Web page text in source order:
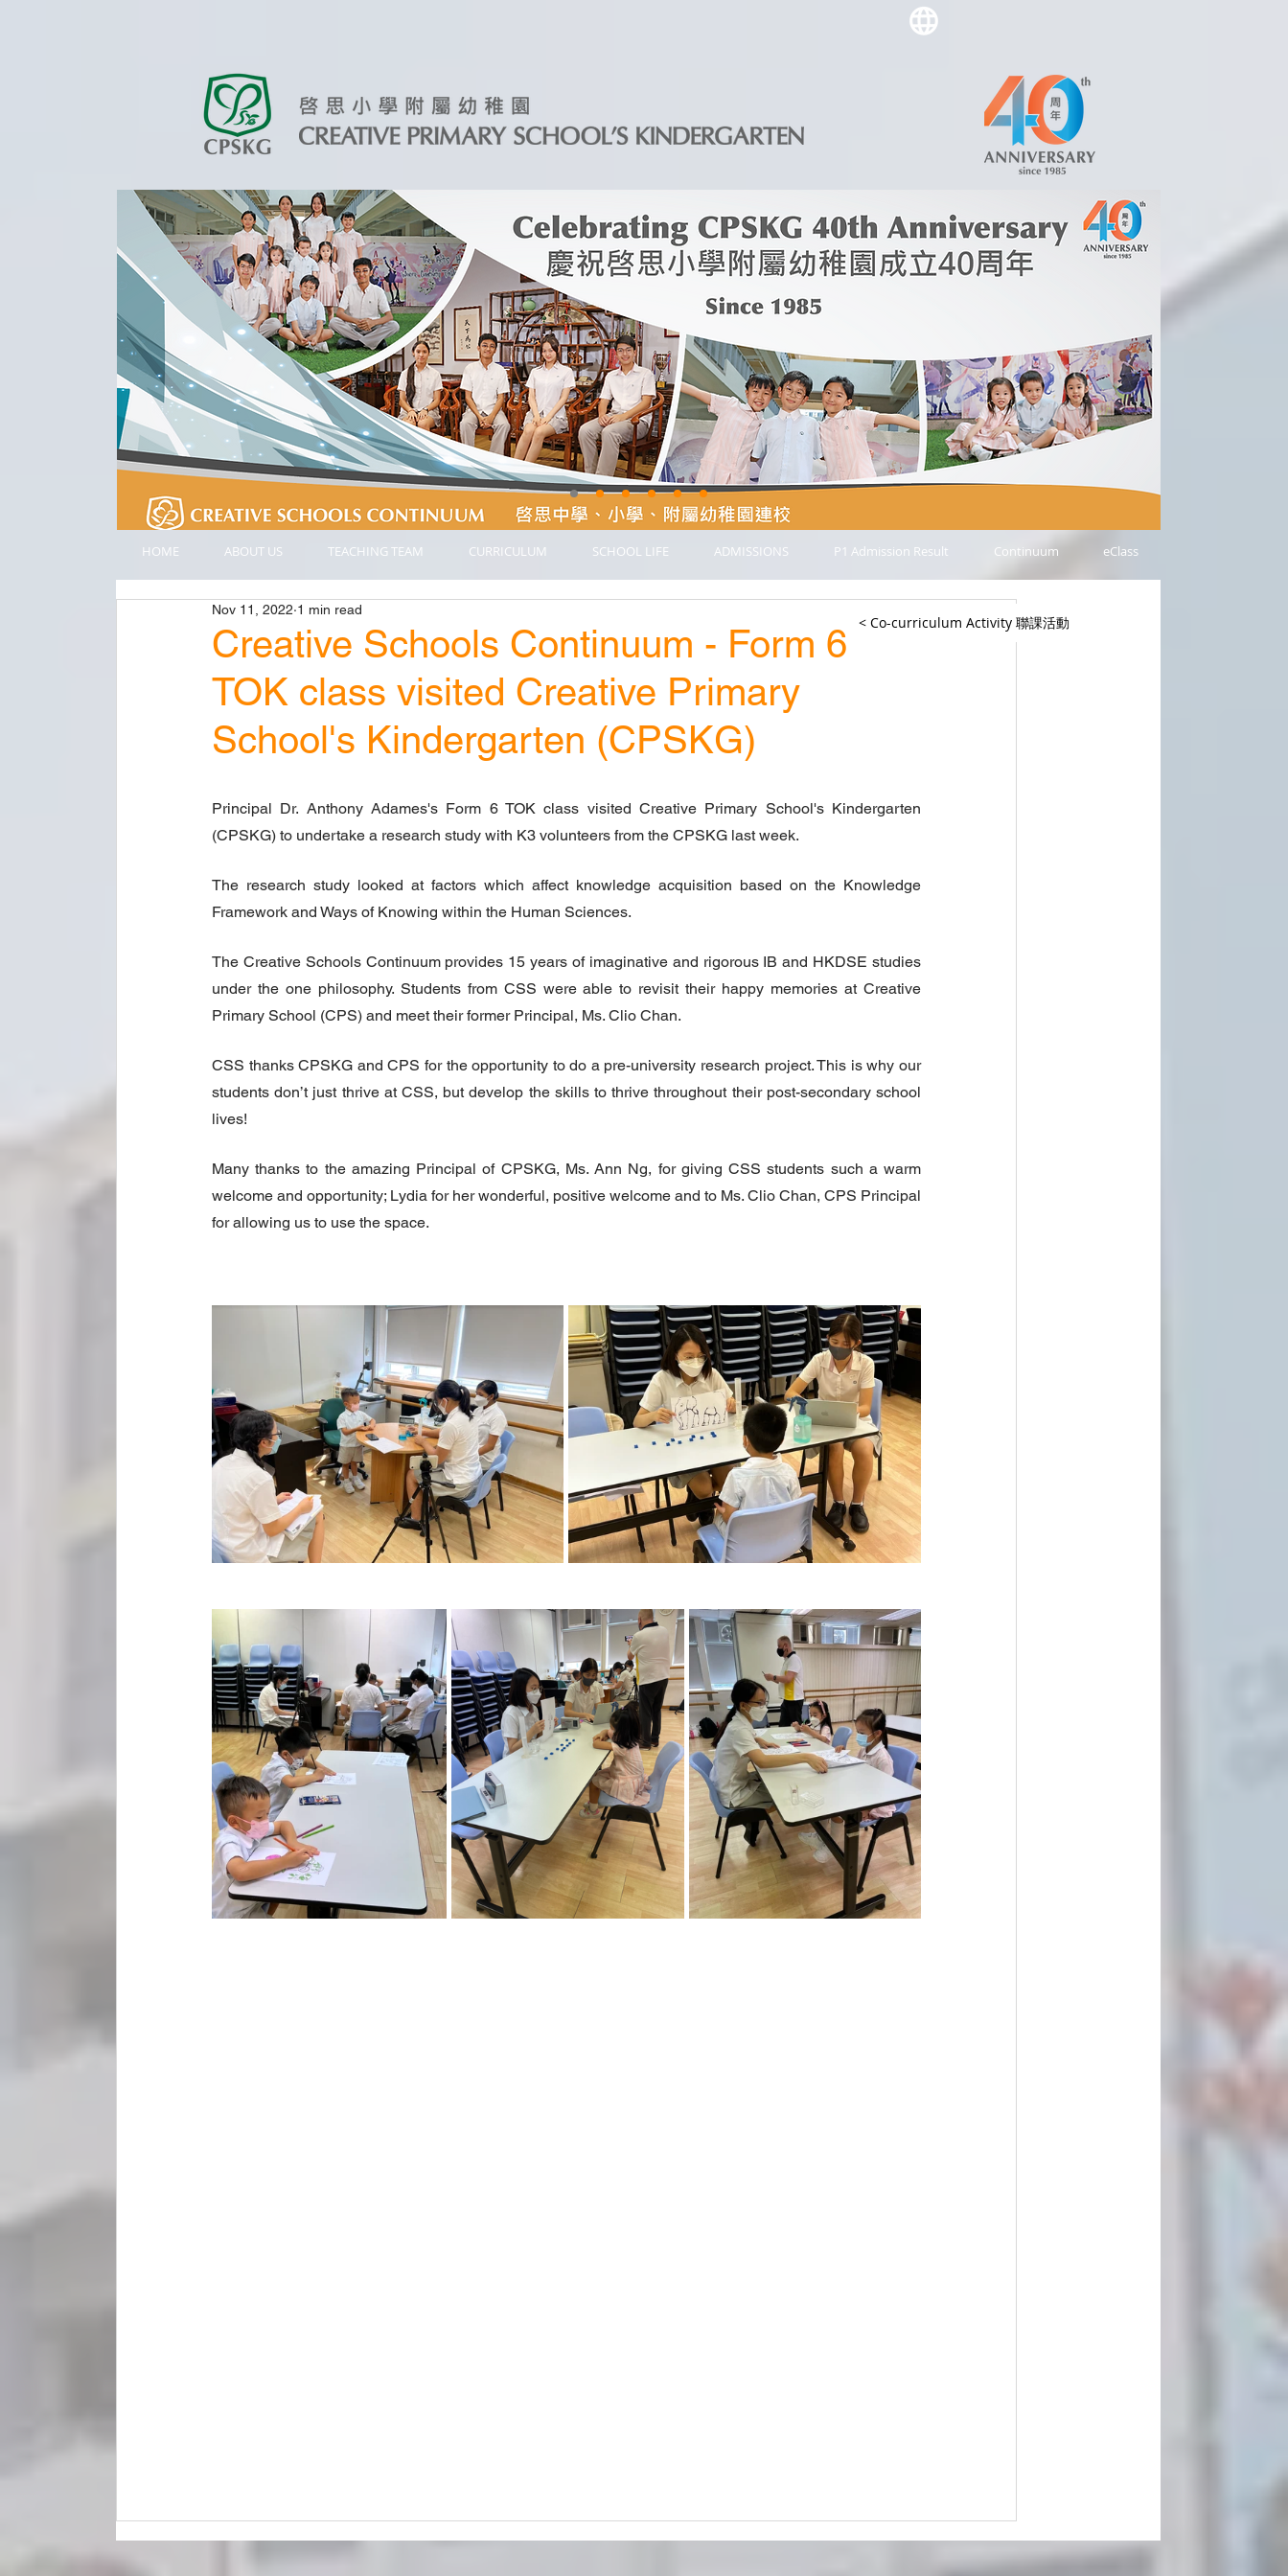
HOME ABOUT US TEACHING TEAM CURRICULUM SCHOOL LIFE ADMISSIONS P1 Admission Result Continuum eClass
Creative Schools Continuum - Form 6
TOK class visited Creative Primary
School's Kindergarten (CPSKG)
Nov 11, 2022 1 min read
Principal Dr. Anthony Adames's Form 6 TOK class visited Creative Primary School's Kindergarten
(CPSKG) to undertake a research study with K3 volunteers from the CPSKG last week.
The research study looked at factors which affect knowledge acquisition based on the Knowledge
Framework and Ways of Knowing within the Human Sciences.
The Creative Schools Continuum provides 15 years of imaginative and rigorous IB and HKDSE studies
under the one philosophy. Students from CSS were able to revisit their happy memories at Creative
Primary School (CPS) and meet their former Principal, Ms. Clio Chan.
CSS thanks CPSKG and CPS for the opportunity to do a pre-university research project. This is why our
students don’t just thrive at CSS, but develop the skills to thrive throughout their post-secondary school
lives!
Many thanks to the amazing Principal of CPSKG, Ms. Ann Ng, for giving CSS students such a warm
welcome and opportunity; Lydia for her wonderful, positive welcome and to Ms. Clio Chan, CPS Principal
for allowing us to use the space.
< Co-curriculum Activity 聯課活動